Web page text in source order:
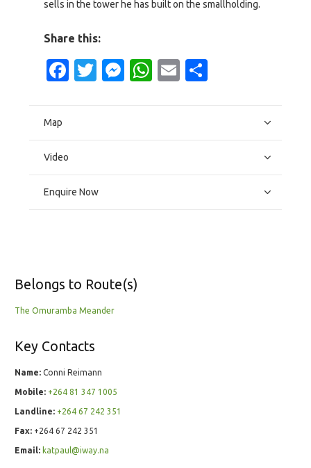
sells in the tower he has built on the smallholding.
Share this:
Facebook
Twitter
Messenger
WhatsApp
Email
Map
Video
Enquire Now
Belongs to Route(s)
The Omuramba Meander
Key Contacts
Name: Conni Reimann
Mobile: +264 81 347 1005
Landline: +264 67 242 351
Fax: +264 67 242 351
Email: katpaul@iway.na